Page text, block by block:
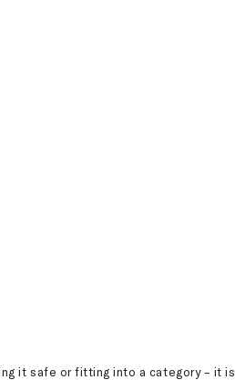
it safe or fitting into a category – it is